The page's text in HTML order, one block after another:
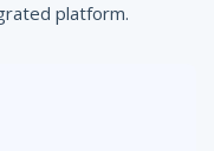
platform.